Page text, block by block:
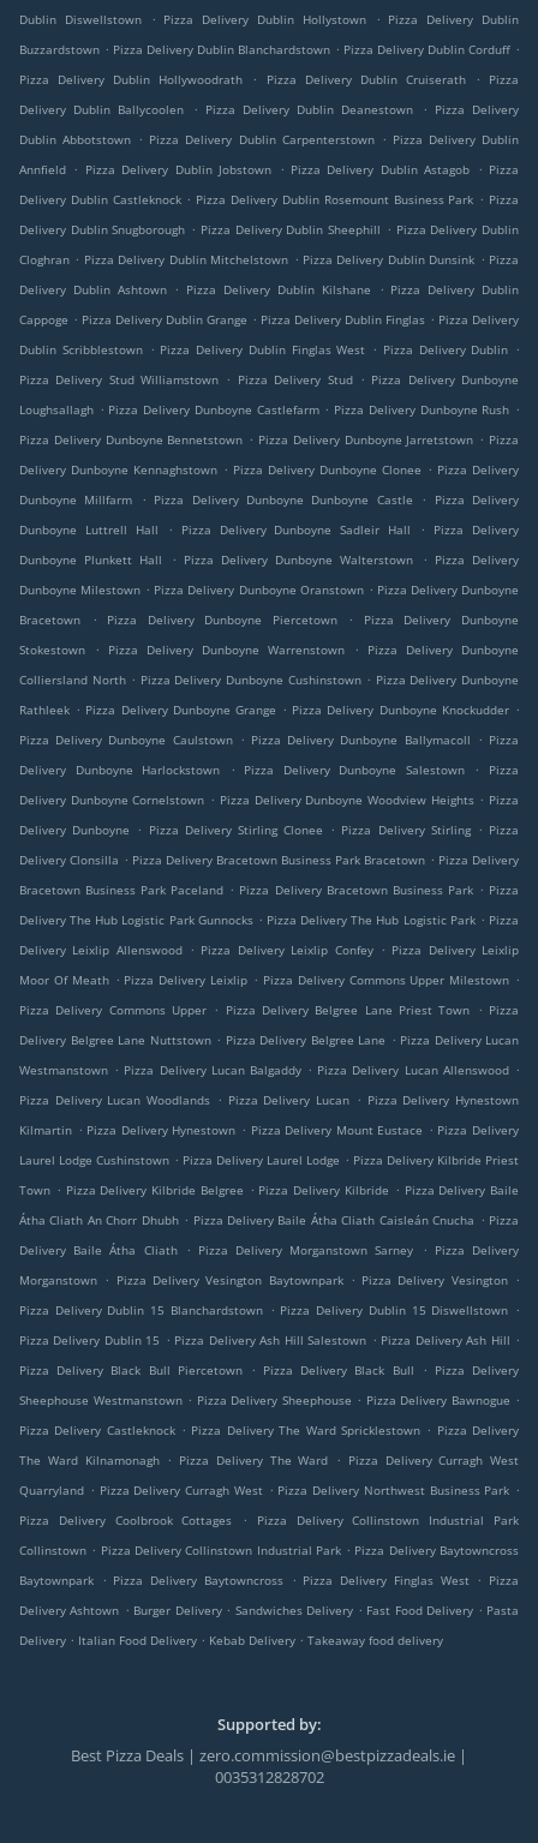
Dublin Diswellstown
. Pizza Delivery Dublin Hollystown . Pizza Delivery Dublin
Buzzardstown . Pizza Delivery Dublin Blanchardstown . Pizza Delivery Dublin Corduff .
Pizza Delivery Dublin Hollywoodrath
. Pizza Delivery Dublin Cruiserath .
Pizza
Delivery Dublin Ballycoolen
. Pizza Delivery Dublin Deanestown . Pizza Delivery
Dublin Abbotstown . Pizza Delivery Dublin Carpenterstown . Pizza Delivery Dublin
Annfield . Pizza Delivery Dublin Jobstown . Pizza Delivery Dublin Astagob . Pizza
Delivery Dublin Castleknock . Pizza Delivery Dublin Rosemount Business Park . Pizza
Delivery Dublin Snugborough . Pizza Delivery Dublin Sheephill . Pizza Delivery Dublin
Cloghran . Pizza Delivery Dublin Mitchelstown . Pizza Delivery Dublin Dunsink . Pizza
Delivery Dublin Ashtown . Pizza Delivery Dublin Kilshane . Pizza Delivery Dublin
Cappoge . Pizza Delivery Dublin Grange . Pizza Delivery Dublin Finglas . Pizza Delivery
Dublin Scribblestown . Pizza Delivery Dublin Finglas West . Pizza Delivery Dublin .
Pizza Delivery Stud Williamstown . Pizza Delivery Stud . Pizza Delivery Dunboyne
Loughsallagh . Pizza Delivery Dunboyne Castlefarm . Pizza Delivery Dunboyne Rush .
Pizza Delivery Dunboyne Bennetstown . Pizza Delivery Dunboyne Jarretstown . Pizza
Delivery Dunboyne Kennaghstown . Pizza Delivery Dunboyne Clonee . Pizza Delivery
Dunboyne Millfarm
. Pizza Delivery Dunboyne Dunboyne Castle .
Pizza Delivery
Dunboyne Luttrell Hall
. Pizza Delivery Dunboyne Sadleir Hall .
Pizza Delivery
Dunboyne Plunkett Hall
. Pizza Delivery Dunboyne Walterstown . Pizza Delivery
Dunboyne Milestown . Pizza Delivery Dunboyne Oranstown . Pizza Delivery Dunboyne
Bracetown
. Pizza Delivery Dunboyne Piercetown .
Pizza Delivery Dunboyne
Stokestown
. Pizza Delivery Dunboyne Warrenstown .
Pizza Delivery Dunboyne
Colliersland North . Pizza Delivery Dunboyne Cushinstown . Pizza Delivery Dunboyne
Rathleek . Pizza Delivery Dunboyne Grange . Pizza Delivery Dunboyne Knockudder .
Pizza Delivery Dunboyne Caulstown . Pizza Delivery Dunboyne Ballymacoll . Pizza
Delivery Dunboyne Harlockstown
. Pizza Delivery Dunboyne Salestown .
Pizza
Delivery Dunboyne Cornelstown . Pizza Delivery Dunboyne Woodview Heights . Pizza
Delivery Dunboyne
. Pizza Delivery Stirling Clonee . Pizza Delivery Stirling . Pizza
Delivery Clonsilla . Pizza Delivery Bracetown Business Park Bracetown . Pizza Delivery
Bracetown Business Park Paceland . Pizza Delivery Bracetown Business Park . Pizza
Delivery The Hub Logistic Park Gunnocks . Pizza Delivery The Hub Logistic Park . Pizza
Delivery Leixlip Allenswood . Pizza Delivery Leixlip Confey . Pizza Delivery Leixlip
Moor Of Meath . Pizza Delivery Leixlip . Pizza Delivery Commons Upper Milestown .
Pizza Delivery Commons Upper . Pizza Delivery Belgree Lane Priest Town . Pizza
Delivery Belgree Lane Nuttstown . Pizza Delivery Belgree Lane . Pizza Delivery Lucan
Westmanstown . Pizza Delivery Lucan Balgaddy . Pizza Delivery Lucan Allenswood .
Pizza Delivery Lucan Woodlands . Pizza Delivery Lucan . Pizza Delivery Hynestown
Kilmartin . Pizza Delivery Hynestown . Pizza Delivery Mount Eustace . Pizza Delivery
Laurel Lodge Cushinstown . Pizza Delivery Laurel Lodge . Pizza Delivery Kilbride Priest
Town . Pizza Delivery Kilbride Belgree . Pizza Delivery Kilbride . Pizza Delivery Baile
Átha Cliath An Chorr Dhubh . Pizza Delivery Baile Átha Cliath Caisleán Cnucha . Pizza
Delivery Baile Átha Cliath
. Pizza Delivery Morganstown Sarney . Pizza Delivery
Morganstown . Pizza Delivery Vesington Baytownpark . Pizza Delivery Vesington .
Pizza Delivery Dublin 15 Blanchardstown . Pizza Delivery Dublin 15 Diswellstown .
Pizza Delivery Dublin 15 . Pizza Delivery Ash Hill Salestown . Pizza Delivery Ash Hill .
Pizza Delivery Black Bull Piercetown
. Pizza Delivery Black Bull . Pizza Delivery
Sheephouse Westmanstown . Pizza Delivery Sheephouse . Pizza Delivery Bawnogue .
Pizza Delivery Castleknock . Pizza Delivery The Ward Spricklestown . Pizza Delivery
The Ward Kilnamonagh
. Pizza Delivery The Ward . Pizza Delivery Curragh West
Quarryland . Pizza Delivery Curragh West . Pizza Delivery Northwest Business Park .
Pizza Delivery Coolbrook Cottages
.
Pizza Delivery Collinstown Industrial Park
Collinstown . Pizza Delivery Collinstown Industrial Park . Pizza Delivery Baytowncross
Baytownpark
. Pizza Delivery Baytowncross . Pizza Delivery Finglas West . Pizza
Delivery Ashtown . Burger Delivery . Sandwiches Delivery . Fast Food Delivery . Pasta
Delivery . Italian Food Delivery . Kebab Delivery . Takeaway food delivery
Supported by:
Best Pizza Deals | zero.commission@bestpizzadeals.ie |
0035312828702